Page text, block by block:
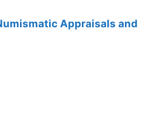
Appraisals and